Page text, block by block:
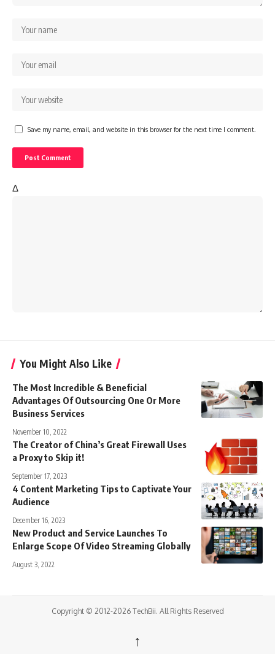
Save my name, email, and website in this browser for the next time I comment.
Δ
You Might Also Like
The Most Incredible & Beneficial
Advantages Of Outsourcing One Or More
Business Services
November 10, 2022
The Creator of China’s Great Firewall Uses
a Proxy to Skip it!
September 17, 2023
4 Content Marketing Tips to Captivate Your
Audience
December 16, 2023
New Product and Service Launches To
Enlarge Scope Of Video Streaming Globally
August 3, 2022
Copyright © 2012-2026 TechBii. All Rights Reserved
↑